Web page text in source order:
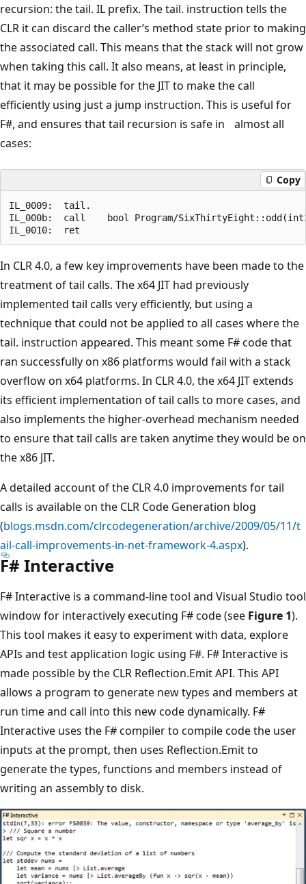
recursion: the tail. IL prefix. The tail. instruction tells the
CLR it can discard the caller’s method state prior to making
the associated call. This means that the stack will not grow
when taking this call. It also means, at least in principle,
that it may be possible for the JIT to make the call
efficiently using just a jump instruction. This is useful for
F#, and ensures that tail recursion is safe in almost all
cases:
Copy
IL_0009:  tail.
IL_000b:  call    bool Program/
In CLR 4.0, a few key improvements have been made to the
treatment of tail calls. The x64 JIT had previously
implemented tail calls very efficiently, but using a
technique that could not be applied to all cases where the
tail. instruction appeared. This meant some F# code that
ran successfully on x86 platforms would fail with a stack
overflow on x64 platforms. In CLR 4.0, the x64 JIT extends
its efficient implementation of tail calls to more cases, and
also implements the higher-overhead mechanism needed
to ensure that tail calls are taken anytime they would be on
the x86 JIT.
A detailed account of the CLR 4.0 improvements for tail
calls is available on the CLR Code Generation blog
(blogs.msdn.com/clrcodegeneration/archive/2009/05/11/t
ail-call-improvements-in-net-framework-4.aspx).
F# Interactive
F# Interactive is a command-line tool and Visual Studio tool
window for interactively executing F# code (see Figure 1).
This tool makes it easy to experiment with data, explore
APIs and test application logic using F#. F# Interactive is
made possible by the CLR Reflection.Emit API. This API
allows a program to generate new types and members at
run time and call into this new code dynamically. F#
Interactive uses the F# compiler to compile code the user
inputs at the prompt, then uses Reflection.Emit to
generate the types, functions and members instead of
writing an assembly to disk.